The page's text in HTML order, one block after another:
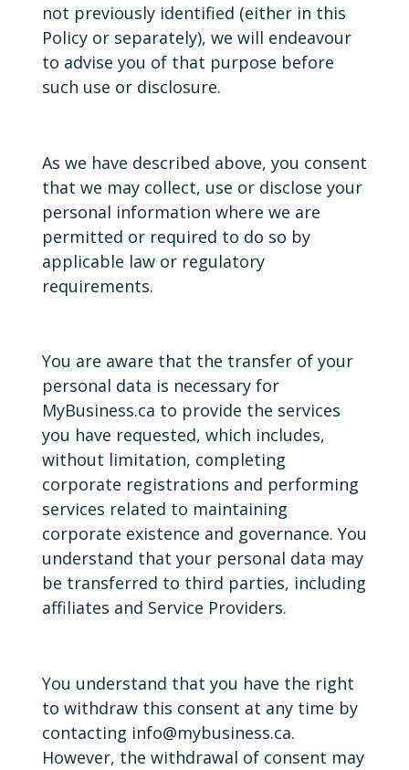
not previously identified (either in this
Policy or separately), we will endeavour
to advise you of that purpose before
such use or disclosure.
As we have described above, you consent
that we may collect, use or disclose your
personal information where we are
permitted or required to do so by
applicable law or regulatory
requirements.
You are aware that the transfer of your
personal data is necessary for
MyBusiness.ca to provide the services
you have requested, which includes,
without limitation, completing
corporate registrations and performing
services related to maintaining
corporate existence and governance. You
understand that your personal data may
be transferred to third parties, including
affiliates and Service Providers.
You understand that you have the right
to withdraw this consent at any time by
contacting info@mybusiness.ca.
However, the withdrawal of consent may